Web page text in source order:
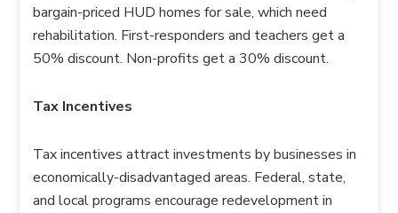
bargain-priced HUD homes for sale, which need
rehabilitation. First-responders and teachers get a
50% discount. Non-profits get a 30% discount.
Tax Incentives
Tax incentives attract investments by businesses in
economically-disadvantaged areas. Federal, state,
and local programs encourage redevelopment in